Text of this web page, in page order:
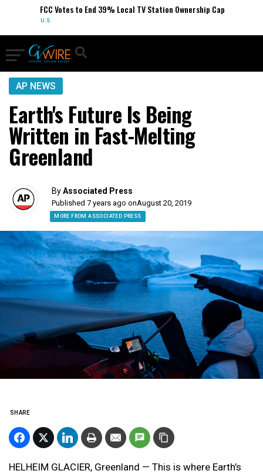
FCC Votes to End 39% Local TV Station Ownership Cap
AP NEWS
Earth's Future Is Being
Written in Fast-Melting
Greenland
ByAssociated Press
Published 7 years ago onAugust 20, 2019
MORE FROM ASSOCIATED PRESS
SHARE
HELHEIM GLACIER, Greenland — This is where Earth’s